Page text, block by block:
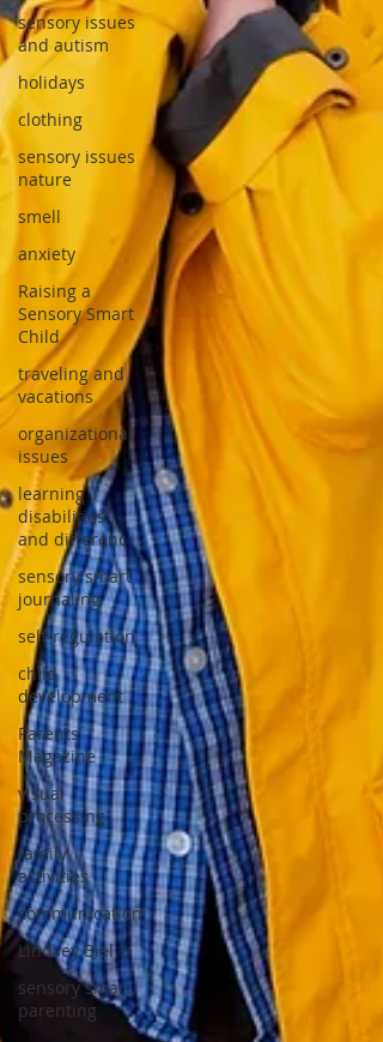
sensory issues
and autism
holidays
clothing
sensory issues
nature
smell
anxiety
Raising a
Sensory Smart
Child
traveling and
vacations
organizational
issues
learning
disabilities
and differenc
sensory smart
journaling
self-regulation
child
development
Parents
Magazine
visual
processing
family
activities
communication
Lindsey Biel
sensory smart
parenting